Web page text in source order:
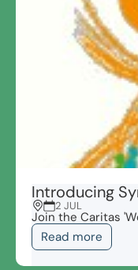
Introducing
2 JUL
Join the Caritas
Read more